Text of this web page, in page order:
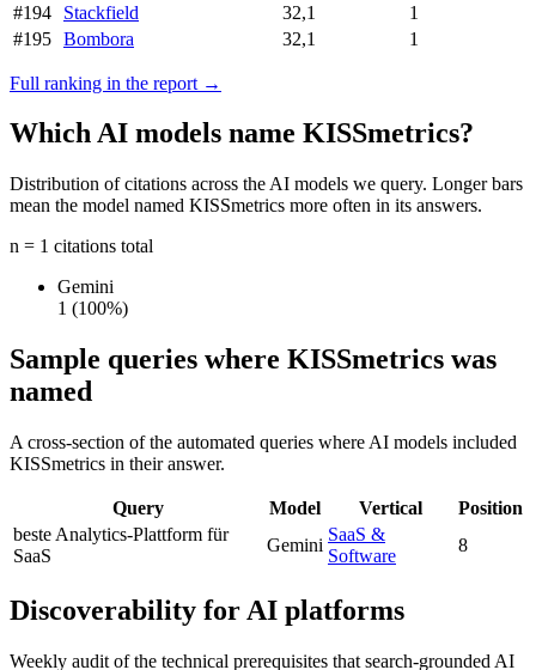
#194
Stackfield 32,1
1
#195 Bombora 32,1 1
Full ranking in the report →
Which AI models name KISSmetrics?
Distribution of citations across the AI models we query. Longer bars
mean the model named KISSmetrics more often in its answers.
n = 1 citations total
Gemini
1 (100%)
Sample queries where KISSmetrics was
named
A cross-section of the automated queries where AI models included
KISSmetrics in their answer.
Query Model Vertical
Position
beste Analytics-Plattform für
SaaS
Gemini
SaaS &
Software
8
Discoverability for AI platforms
Weekly audit of the technical prerequisites that search-grounded AI